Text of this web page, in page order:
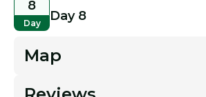
8
Day Day 8
Map